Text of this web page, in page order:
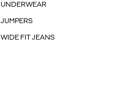
UNDERWEAR
JUMPERS
WIDE FIT JEANS